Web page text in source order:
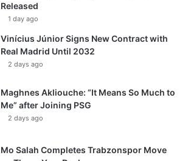
Released
1 day ago
Vinícius Júnior Signs New Contract with
Real Madrid Until 2032
2 days ago
Maghnes Akliouche: “It Means So Much to
Me” after Joining PSG
2 days ago
Mo Salah Completes Trabzonspor Move